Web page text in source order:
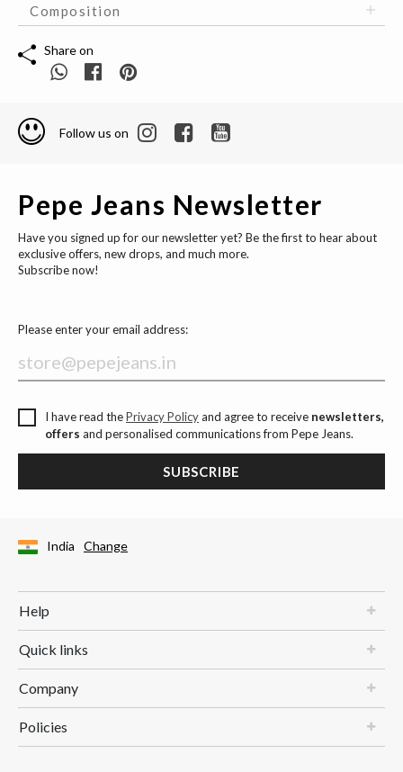
Composition
Share on
Follow us on
Pepe Jeans Newsletter
Have you signed up for our newsletter yet? Be the first to hear about
exclusive offers, new drops, and much more.
Subscribe now!
Please enter your email address:
I have read thePrivacy Policyand agree to receive newsletters,
offers and personalised communications from Pepe Jeans.
SUBSCRIBE
India Change
Help
Quick links
Company
Policies